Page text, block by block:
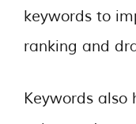
keywords to
ranking and
Keywords